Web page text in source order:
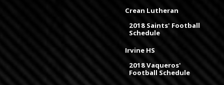
Crean Lutheran
2018 Saints' Football
Schedule
Irvine HS
2018 Vaqueros'
Football Schedule